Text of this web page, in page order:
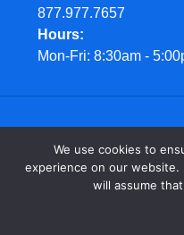
877.977.7657
Hours
Mon-Fri: 8:30am -
© Queue Solutions.
We use cookies to
experience on our
will assume